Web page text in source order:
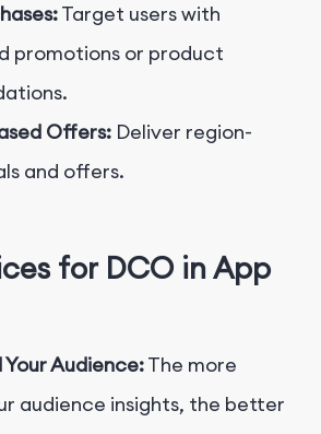
Target users with
promotions or product
Offers: Deliver region-
and offers.
for DCO in App
Audience:The more
audience insights, the better